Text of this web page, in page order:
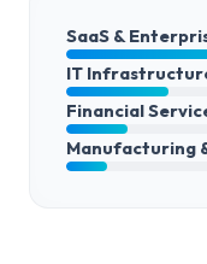
SaaS &
IT
Financial
Manufacturing